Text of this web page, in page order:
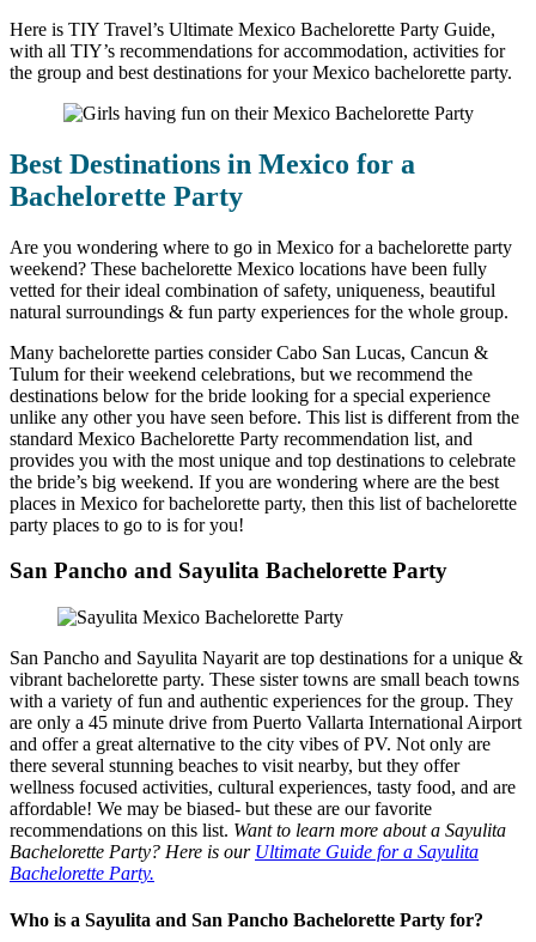
Here is TIY Travel’s Ultimate Mexico Bachelorette Party Guide,
with all TIY’s recommendations for accommodation, activities for
the group and best destinations for your Mexico bachelorette party.
Best Destinations in Mexico for a
Bachelorette Party
Are you wondering where to go in Mexico for a bachelorette party
weekend? These bachelorette Mexico locations have been fully
vetted for their ideal combination of safety, uniqueness, beautiful
natural surroundings & fun party experiences for the whole group.
Many bachelorette parties consider Cabo San Lucas, Cancun &
Tulum for their weekend celebrations, but we recommend the
destinations below for the bride looking for a special experience
unlike any other you have seen before. This list is different from the
standard Mexico Bachelorette Party recommendation list, and
provides you with the most unique and top destinations to celebrate
the bride’s big weekend. If you are wondering where are the best
places in Mexico for bachelorette party, then this list of bachelorette
party places to go to is for you!
San Pancho and Sayulita Bachelorette Party
San Pancho and Sayulita Nayarit are top destinations for a unique &
vibrant bachelorette party. These sister towns are small beach towns
with a variety of fun and authentic experiences for the group. They
are only a 45 minute drive from Puerto Vallarta International Airport
and offer a great alternative to the city vibes of PV. Not only are
there several stunning beaches to visit nearby, but they offer
wellness focused activities, cultural experiences, tasty food, and are
affordable! We may be biased- but these are our favorite
recommendations on this list. Want to learn more about a Sayulita
Bachelorette Party? Here is our Ultimate Guide for a Sayulita
Bachelorette Party.
Who is a Sayulita and San Pancho Bachelorette Party for?